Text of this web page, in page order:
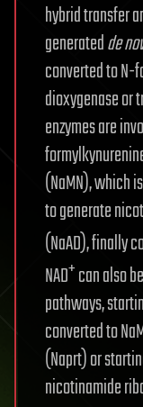
hybrid transfer
generatedde
converted to N-
dioxygenase or
enzymes are
(NaMN), which
to generate
(NaAD), finally
NAD+can also
pathways,
converted to
(Naprt) or
nicotinamide